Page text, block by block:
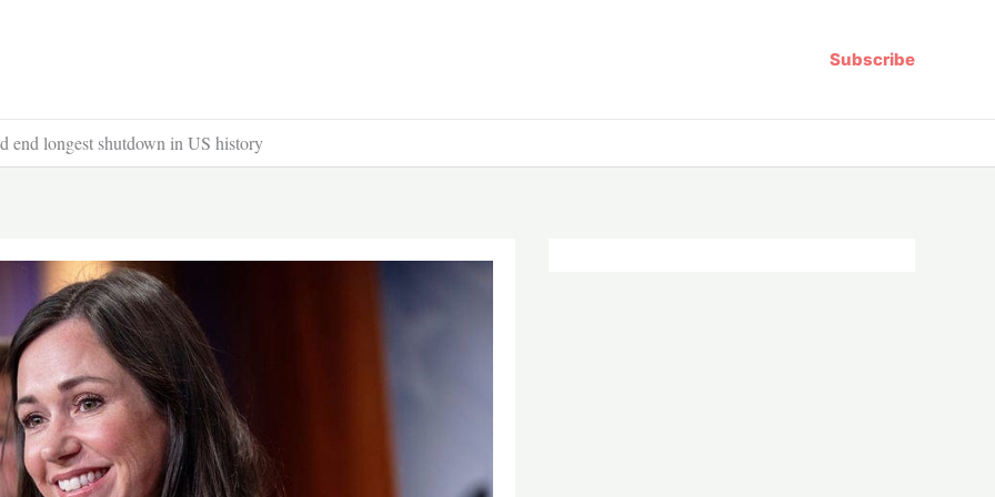
Subscribe
end longest shutdown in US history